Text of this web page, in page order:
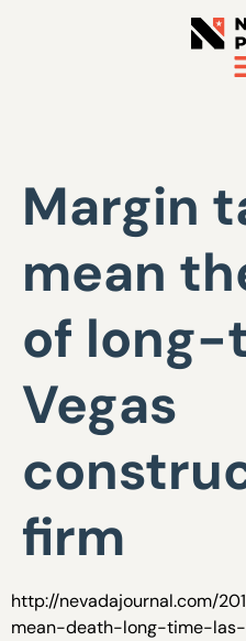
Margin
mean
of long-
Vegas
firm
http://nevadajournal.com/
mean-death-long-time-